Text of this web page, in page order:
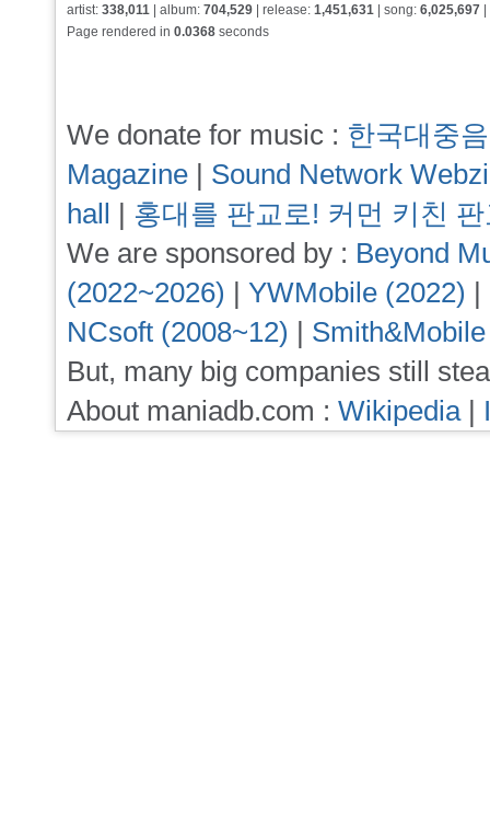
artist: 338,011 | album: 704,529 | release: 1,451,631 | song: 6,025,697
Page rendered in 0.0368 seconds
We donate for music : 한국대중
Magazine | Sound Network
hall | 홍대를 판교로! 커먼 키친
We are sponsored by : Beyond
(2022~2026) | YWMobile (2022) |
NCsoft (2008~12) |
But, many big companies still
About maniadb.com : Wikipedia|